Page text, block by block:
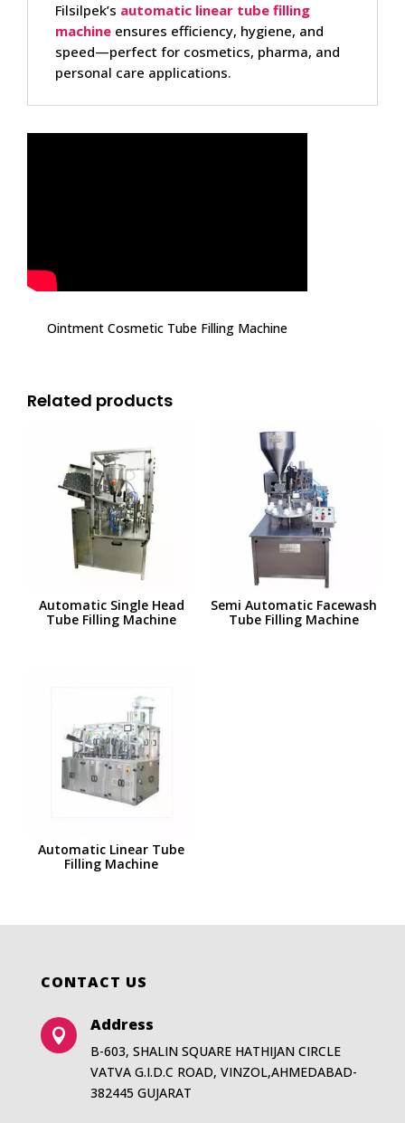
Filsilpek’s automatic linear tube filling
machine ensures efficiency, hygiene, and
speed—perfect for cosmetics, pharma, and
personal care applications.
Ointment Cosmetic Tube Filling Machine
Related products
Automatic Single Head
Tube Filling Machine
Semi Automatic Facewash
Tube Filling Machine
Automatic Linear Tube
Filling Machine
CONTACT US

Address
B-603, SHALIN SQUARE HATHIJAN CIRCLE
VATVA G.I.D.C ROAD, VINZOL,AHMEDABAD-
382445 GUJARAT